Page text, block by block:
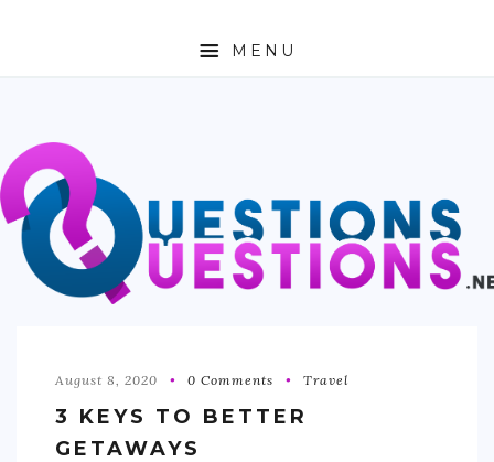
MENU
ABOUT
TRAVEL
BUSINESS
AUTO
August 8, 2020 0 Comments Travel
3 KEYS TO BETTER
GETAWAYS